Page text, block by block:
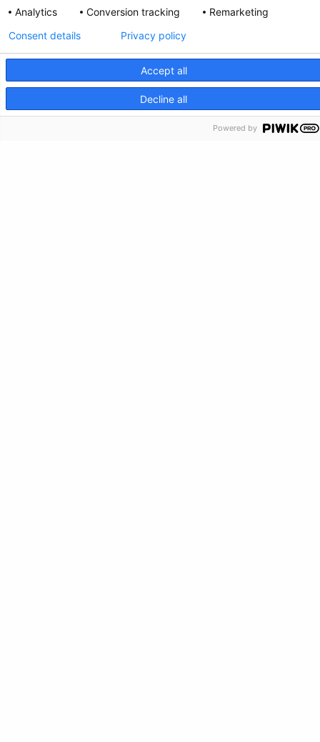
Privacy Policy
Feedback
Make a Donation
Analytics
Conversion tracking Remarketing
Accept all
Decline all
Consent details Privacy policy
Powered by